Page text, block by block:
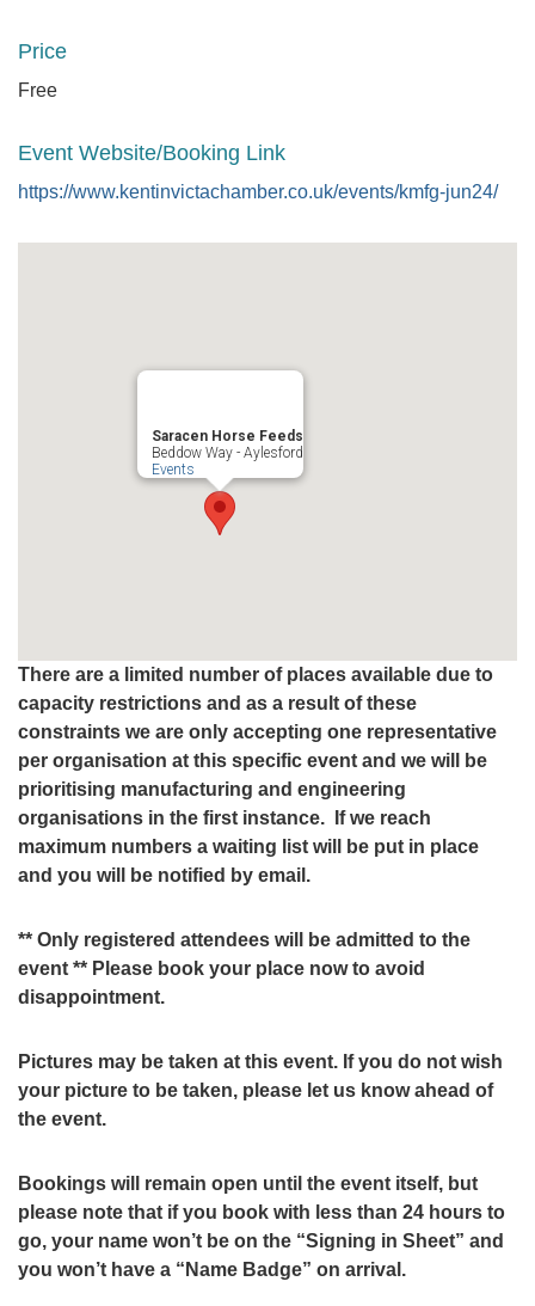
Price
Free
Event Website/Booking Link
https://www.kentinvictachamber.co.uk/events/kmfg-jun24/
Saracen Horse Feeds
Beddow Way - Aylesford
Events
There are a limited number of places available due to
capacity restrictions and as a result of these
constraints we are only accepting one representative
per organisation at this specific event and we will be
prioritising manufacturing and engineering
organisations in the first instance. If we reach
maximum numbers a waiting list will be put in place
and you will be notified by email.
** Only registered attendees will be admitted to the
event ** Please book your place now to avoid
disappointment.
Pictures may be taken at this event. If you do not wish
your picture to be taken, please let us know ahead of
the event.
Bookings will remain open until the event itself, but
please note that if you book with less than 24 hours to
go, your name won’t be on the “Signing in Sheet” and
you won’t have a “Name Badge” on arrival.